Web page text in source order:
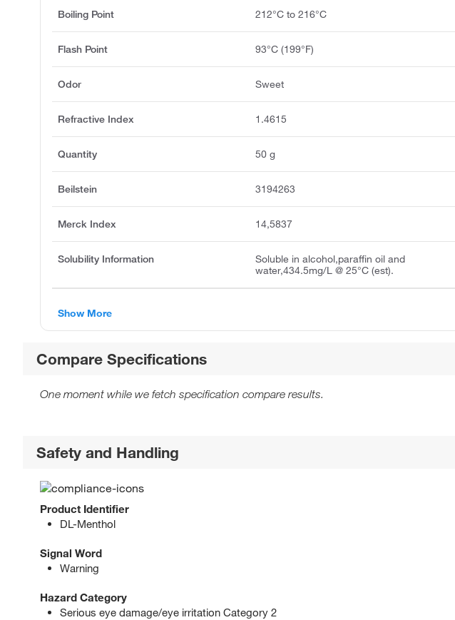
Boiling Point 212°C to 216°C
Flash Point 93°C (199°F)
Odor Sweet
Refractive Index 1.4615
Quantity 50 g
Beilstein 3194263
Merck Index 14,5837
Solubility Information
Soluble in alcohol,paraffin oil and
water,434.5mg/L @ 25°C (est).
Show More
Compare Specifications
One moment while we fetch specification compare results.
Safety and Handling
Product Identifier
DL-Menthol
Signal Word
Warning
Hazard Category
Serious eye damage/eye irritation Category 2